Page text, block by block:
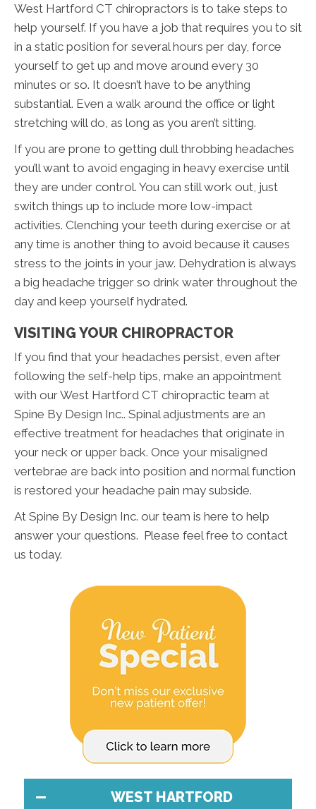
West Hartford CT chiropractors is to take steps to
help yourself. If you have a job that requires you to sit
in a static position for several hours per day, force
yourself to get up and move around every 30
minutes or so. It doesn’t have to be anything
substantial. Even a walk around the office or light
stretching will do, as long as you aren’t sitting.
If you are prone to getting dull throbbing headaches
you’ll want to avoid engaging in heavy exercise until
they are under control. You can still work out, just
switch things up to include more low-impact
activities. Clenching your teeth during exercise or at
any time is another thing to avoid because it causes
stress to the joints in your jaw. Dehydration is always
a big headache trigger so drink water throughout the
day and keep yourself hydrated.
VISITING YOUR CHIROPRACTOR
If you find that your headaches persist, even after
following the self-help tips, make an appointment
with our West Hartford CT chiropractic team at
Spine By Design Inc.. Spinal adjustments are an
effective treatment for headaches that originate in
your neck or upper back. Once your misaligned
vertebrae are back into position and normal function
is restored your headache pain may subside.
At Spine By Design Inc. our team is here to help
answer your questions. Please feel free to contact
us today.
WEST HARTFORD